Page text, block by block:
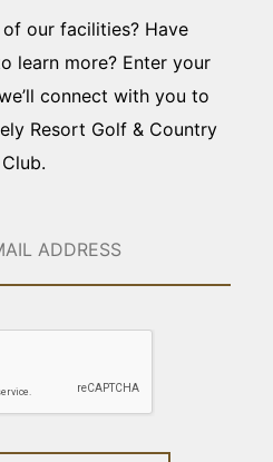
our facilities? Have
learn more? Enter your
connect with you to
Resort Golf & Country
Club.